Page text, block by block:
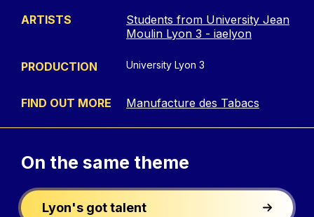
ARTISTS
Students from University Jean
Moulin Lyon 3 - iaelyon
PRODUCTION University Lyon 3
FIND OUT MORE Manufacture des Tabacs
On the same theme
Lyon's got talent